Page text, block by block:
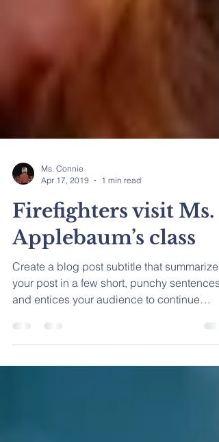
Ms. Connie
Apr 17, 2019
1 min read
Firefighters visit Ms.
Applebaum’s class
Create a blog post subtitle that summarizes
your post in a few short, punchy sentences